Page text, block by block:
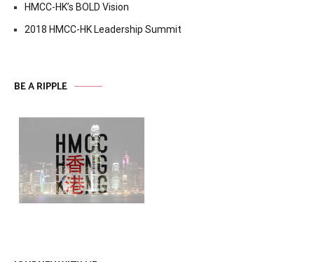
HMCC-HK’s BOLD Vision
2018 HMCC-HK Leadership Summit
BE A RIPPLE